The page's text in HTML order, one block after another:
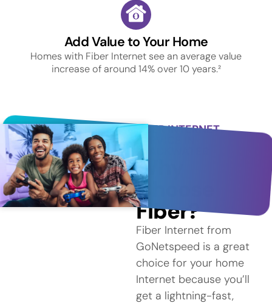
Add Value to Your Home
Homes with Fiber Internet see an average value
increase of around 14% over 10 years.²
FIBER INTERNET
SERVICE IN
BLACKWATER
Why
Choose
Fiber?
Fiber Internet from
GoNetspeed is a great
choice for your home
Internet because you’ll
get a lightning-fast,